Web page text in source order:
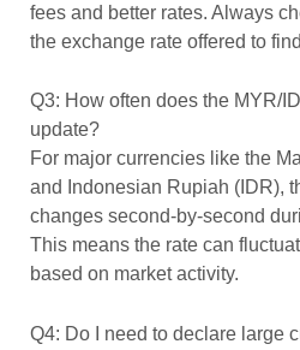
fees and better rates. Always
the exchange rate offered to
Q3: How often does the MYR/
update?
For major currencies like the
and Indonesian Rupiah (IDR),
changes second-by-second
This means the rate can
based on market activity.
Q4: Do I need to declare large